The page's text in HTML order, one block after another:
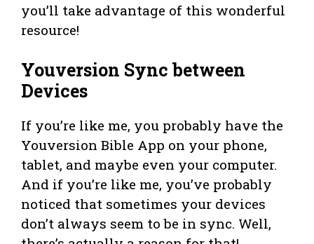
you’ll take advantage of this wonderful
resource!
Youversion Sync between
Devices
If you’re like me, you probably have the
Youversion Bible App on your phone,
tablet, and maybe even your computer.
And if you’re like me, you’ve probably
noticed that sometimes your devices
don’t always seem to be in sync. Well,